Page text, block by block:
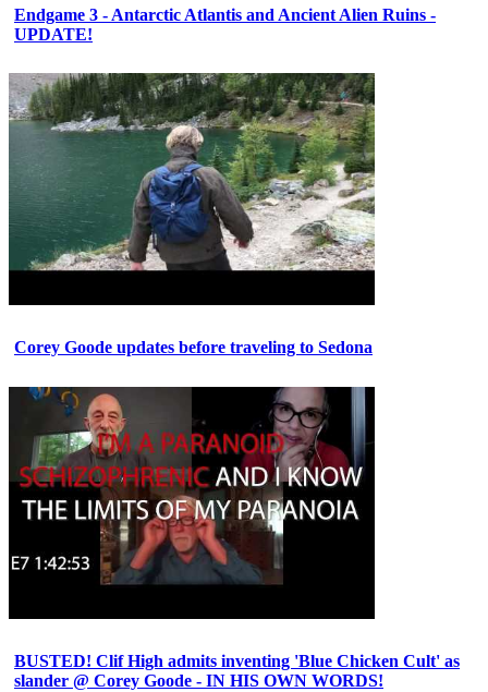
Endgame 3 - Antarctic Atlantis and Ancient Alien Ruins -
UPDATE!
Corey Goode updates before traveling to Sedona
BUSTED! Clif High admits inventing 'Blue Chicken Cult' as
slander @ Corey Goode - IN HIS OWN WORDS!